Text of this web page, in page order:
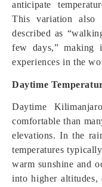
anticipate
This variation also
described as
few days,” making
experiences in the
Daytime
Daytime
comfortable than
elevations. In the
temperatures
warm sunshine and
into higher altitudes,